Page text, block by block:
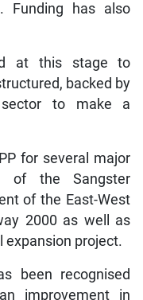
Funding has also
at this stage to
backed by
to make a
for several major
of the Sangster
of the East-West
2000 as well as
expansion project.
been recognised
improvement in